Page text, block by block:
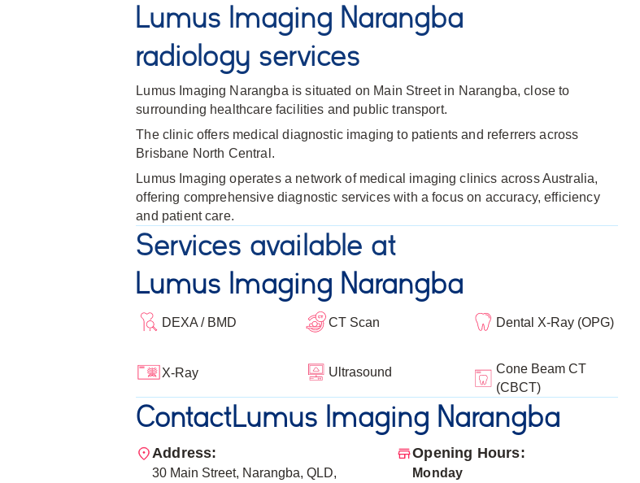
Lumus Imaging Narangba
radiology services
Lumus Imaging Narangba is situated on Main Street in Narangba, close to
surrounding healthcare facilities and public transport.
The clinic offers medical diagnostic imaging to patients and referrers across
Brisbane North Central.
Lumus Imaging operates a network of medical imaging clinics across Australia,
offering comprehensive diagnostic services with a focus on accuracy, efficiency
and patient care.
Services available at
Lumus Imaging Narangba
DEXA / BMD CT Scan Dental X-Ray (OPG)
X-Ray Ultrasound
Cone Beam CT
(CBCT)
ContactLumus Imaging Narangba
Address:
30 Main Street, Narangba, QLD,
Opening Hours:
Monday